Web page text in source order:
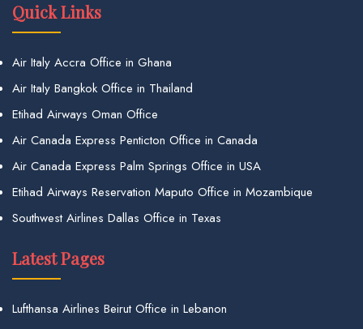
Quick Links
Air Italy Accra Office in Ghana
Air Italy Bangkok Office in Thailand
Etihad Airways Oman Office
Air Canada Express Penticton Office in Canada
Air Canada Express Palm Springs Office in USA
Etihad Airways Reservation Maputo Office in Mozambique
Southwest Airlines Dallas Office in Texas
Latest Pages
Lufthansa Airlines Beirut Office in Lebanon